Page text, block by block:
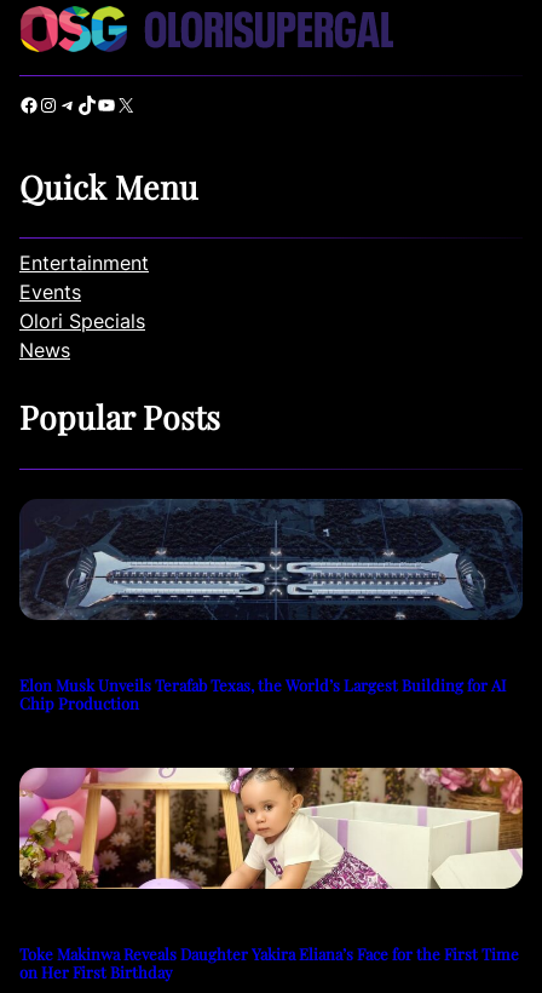
Facebook Instagram Telegram TikTok YouTube X
Quick Menu
Entertainment
Events
Olori Specials
News
Popular Posts
Elon Musk Unveils Terafab Texas, the World’s Largest Building for AI
Chip Production
Toke Makinwa Reveals Daughter Yakira Eliana’s Face for the First Time
on Her First Birthday